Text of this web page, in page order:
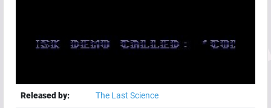
Released by: The Last Science